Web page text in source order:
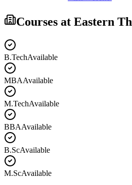
Courses at Eastern
B.TechAvailable
MBAAvailable
M.TechAvailable
BBAAvailable
B.ScAvailable
M.ScAvailable